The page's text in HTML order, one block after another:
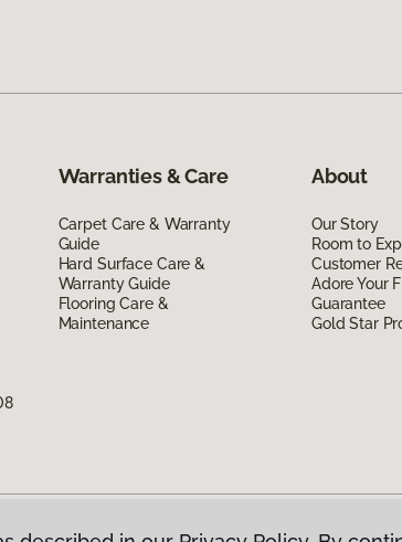
Warranties & Care
Carpet Care & Warranty
Guide
Hard Surface Care &
Warranty Guide
Flooring Care &
Maintenance
About
Our Story
Room to
Customer
Adore Your
Guarantee
Gold Star